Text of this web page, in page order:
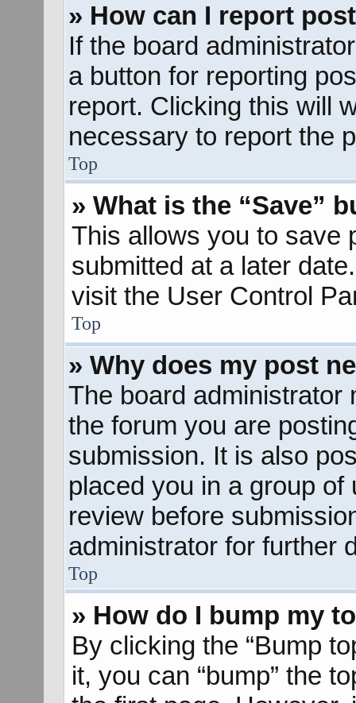
» How can I report
If the board
a button for reporting
report. Clicking this will
necessary to report the
Top
» What is the “Save”
This allows you to save
submitted at a later
visit the User Control
Top
» Why does my post
The board administrator
the forum you are
submission. It is also
placed you in a group
review before
administrator for further
Top
» How do I bump my
By clicking the “Bump
it, you can “bump” the